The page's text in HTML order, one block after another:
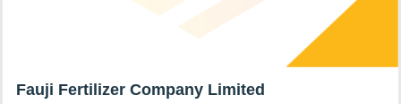
Fauji Fertilizer Company Limited